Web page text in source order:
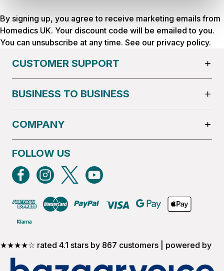
By signing up, you agree to receive marketing emails from
Homedics UK. Your discount code will be emailed to you.
You can unsubscribe at any time. See our privacy policy.
CUSTOMER SUPPORT
BUSINESS TO BUSINESS
COMPANY
FOLLOW US
★★★★☆ rated 4.1 stars by 867 customers | powered by